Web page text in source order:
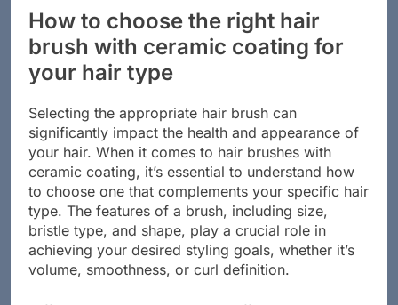
How to choose the right hair
brush with ceramic coating for
your hair type
Selecting the appropriate hair brush can
significantly impact the health and appearance of
your hair. When it comes to hair brushes with
ceramic coating, it’s essential to understand how
to choose one that complements your specific hair
type. The features of a brush, including size,
bristle type, and shape, play a crucial role in
achieving your desired styling goals, whether it’s